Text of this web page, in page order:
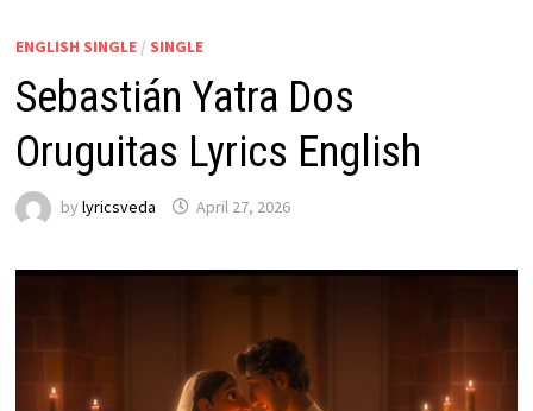
ENGLISH SINGLE/ SINGLE
Sebastián Yatra Dos
Oruguitas Lyrics English
by lyricsveda April 27, 2026